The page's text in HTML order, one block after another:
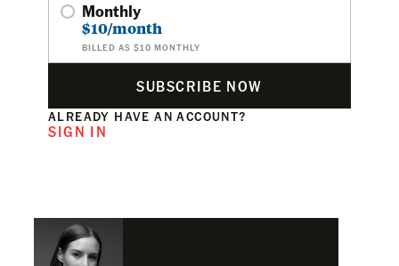
Monthly
$10/month
BILLED AS $10 MONTHLY
SUBSCRIBE NOW
ALREADY HAVE AN ACCOUNT?
SIGN IN